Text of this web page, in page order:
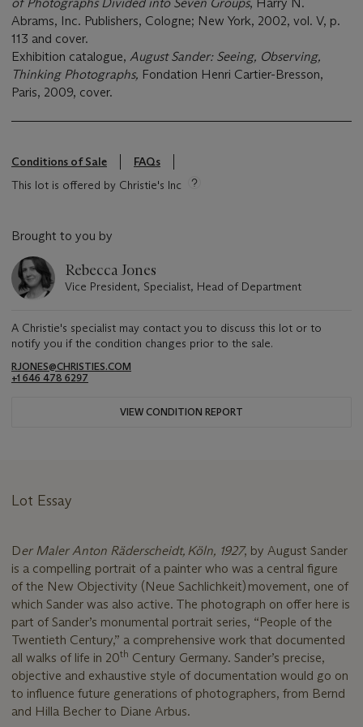
Abrams, Inc. Publishers, Cologne; New York, 2002, vol. V, p.
113 and cover.
Exhibition catalogue, August Sander: Seeing, Observing,
Thinking Photographs, Fondation Henri Cartier-Bresson,
Paris, 2009, cover.
Conditions of Sale
FAQs
This lot is offered by Christie's Inc
Brought to you by
Rebecca Jones
Vice President, Specialist, Head of Department
A Christie's specialist may contact you to discuss this lot or to
notify you if the condition changes prior to the sale.
RJONES@CHRISTIES.COM
+1 646 478 6297
VIEW CONDITION REPORT
Lot Essay
Der Maler Anton Räderscheidt, Köln, 1927, by August Sander
is a compelling portrait of a painter who was a central figure
of the New Objectivity (Neue Sachlichkeit) movement, one of
which Sander was also active. The photograph on offer here is
part of Sander’s monumental portrait series, “People of the
Twentieth Century,” a comprehensive work that documented
all walks of life in 20th Century Germany. Sander’s precise,
objective and exhaustive style of documentation would go on
to influence future generations of photographers, from Bernd
and Hilla Becher to Diane Arbus.